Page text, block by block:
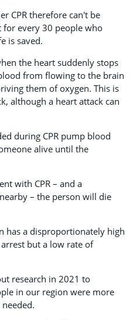
CPR therefore can't be
for every 30 people who
is saved.
the heart suddenly stops
from flowing to the brain
them of oxygen. This is
although a heart attack can
during CPR pump blood
alive until the
with CPR – and a
– the person will die
has a disproportionately high
but a low rate of
research in 2021 to
in our region were more